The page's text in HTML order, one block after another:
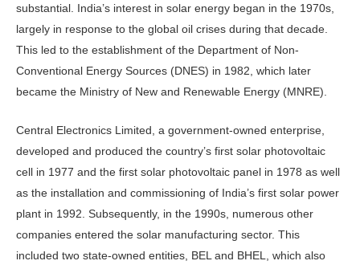
substantial. India’s interest in solar energy began in the 1970s,
largely in response to the global oil crises during that decade.
This led to the establishment of the Department of Non-
Conventional Energy Sources (DNES) in 1982, which later
became the Ministry of New and Renewable Energy (MNRE).
Central Electronics Limited, a government-owned enterprise,
developed and produced the country’s first solar photovoltaic
cell in 1977 and the first solar photovoltaic panel in 1978 as well
as the installation and commissioning of India’s first solar power
plant in 1992. Subsequently, in the 1990s, numerous other
companies entered the solar manufacturing sector. This
included two state-owned entities, BEL and BHEL, which also